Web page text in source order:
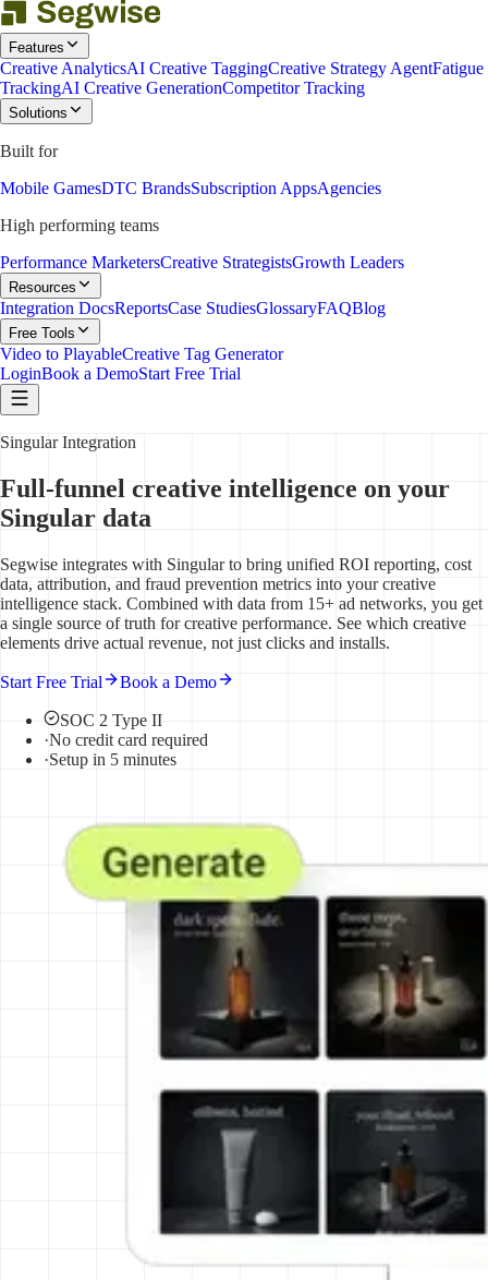
Features
Creative AnalyticsAI Creative TaggingCreative Strategy AgentFatigue
TrackingAI Creative GenerationCompetitor Tracking
Solutions
Built for
Mobile GamesDTC BrandsSubscription AppsAgencies
High performing teams
Performance MarketersCreative StrategistsGrowth Leaders
Resources
Integration DocsReportsCase StudiesGlossaryFAQBlog
Free Tools
Video to PlayableCreative Tag Generator
LoginBook a DemoStart Free Trial
Singular Integration
Full-funnel creative intelligence on your
Singular data
Segwise integrates with Singular to bring unified ROI reporting, cost
data, attribution, and fraud prevention metrics into your creative
intelligence stack. Combined with data from 15+ ad networks, you get
a single source of truth for creative performance. See which creative
elements drive actual revenue, not just clicks and installs.
Start Free Trial Book a Demo
SOC 2 Type II
·No credit card required
·Setup in 5 minutes